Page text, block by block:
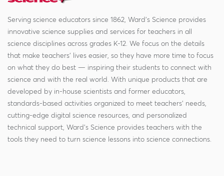
Serving science educators since 1862, Ward's Science provides
innovative science supplies and services for teachers in all
science disciplines across grades K-12. We focus on the details
that make teachers' lives easier, so they have more time to focus
on what they do best — inspiring their students to connect with
science and with the real world. With unique products that are
developed by in-house scientists and former educators,
standards-based activities organized to meet teachers' needs,
cutting-edge digital science resources, and personalized
technical support, Ward's Science provides teachers with the
tools they need to turn science lessons into science connections.